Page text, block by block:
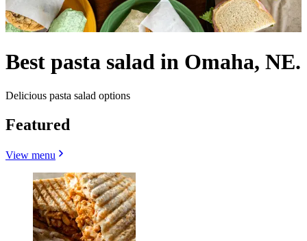
Best pasta salad in Omaha, NE.
Delicious pasta salad options
Featured
View menu